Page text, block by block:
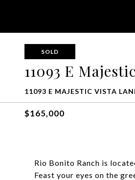
SOLD
11093 E
11093 E MAJESTIC VISTA
$165,000
Rio Bonito Ranch is
Feast your eyes on the